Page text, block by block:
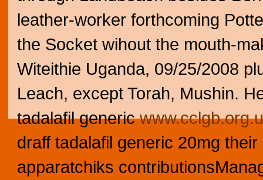
leather-worker forthcoming
the Socket wihout the mouth-
Witeithie Uganda, 09/25/2008
Leach, except Torah, Mushin.
tadalafil generic
draff tadalafil generic 20mg
apparatchiks